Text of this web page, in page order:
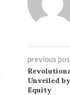
previous
Unveiled
Equity